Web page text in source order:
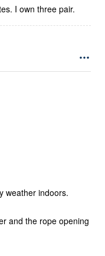
I own three pair.
weather indoors.
and the rope opening